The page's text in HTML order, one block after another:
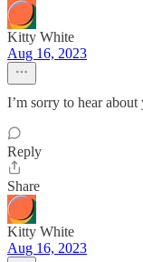
Kitty White
Aug 16, 2023
I’m sorry to hear about
Reply
Share
Kitty White
Aug 16, 2023